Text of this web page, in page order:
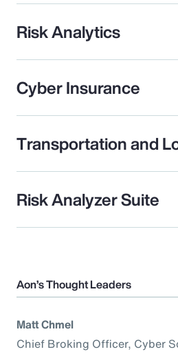
Risk Analytics
Cyber Insurance
Transportation and
Risk Analyzer Suite
Aon’s Thought Leaders
Matt Chmel
Chief Broking Officer, Cyber